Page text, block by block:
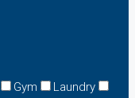
Gym
Laundry